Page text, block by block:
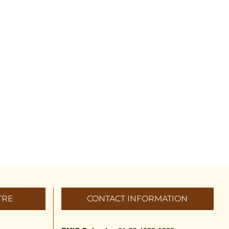
CONTACT INFORMATION